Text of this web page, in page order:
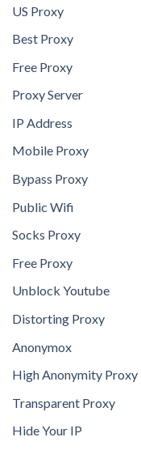
US Proxy
Best Proxy
Free Proxy
Proxy Server
IP Address
Mobile Proxy
Bypass Proxy
Public Wifi
Socks Proxy
Free Proxy
Unblock Youtube
Distorting Proxy
Anonymox
High Anonymity Proxy
Transparent Proxy
Hide Your IP